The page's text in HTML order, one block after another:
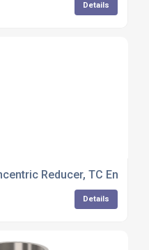
Details
Reducer, TC Ended X
Details